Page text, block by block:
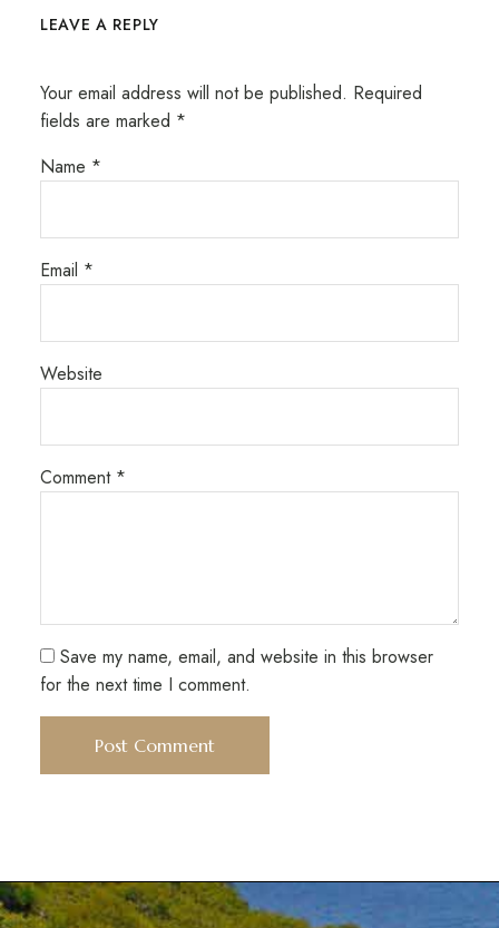
LEAVE A REPLY
Your email address will not be published. Required
fields are marked *
Name *
Email *
Website
Comment *
Save my name, email, and website in this browser
for the next time I comment.